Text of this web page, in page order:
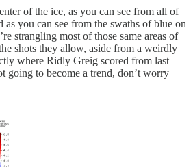
of the ice, as you can see from all of
as you can see from the swaths of blue on
strangling most of those same areas of
shots they allow, aside from a weirdly
where Ridly Greig scored from last
going to become a trend, don’t worry